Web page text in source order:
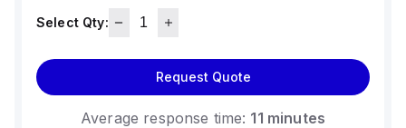
Select Qty:
Request Quote
Average response time: 11 minutes